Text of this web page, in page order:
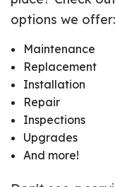
options we offer:
Maintenance
Replacement
Installation
Repair
Inspections
Upgrades
And more!